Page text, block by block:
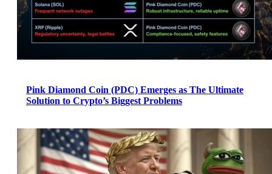
Pink Diamond Coin (PDC) Emerges as The Ultimate
Solution to Crypto’s Biggest Problems